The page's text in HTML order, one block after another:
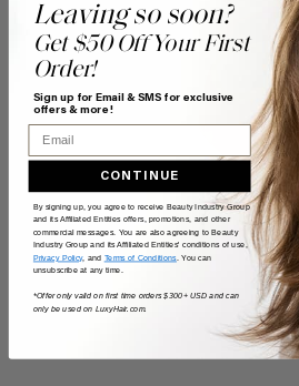
Leaving so soon?
Get $50 Off Your First
Order!
Sign up for Email & SMS for exclusive
offers & more!
Email
CONTINUE
By signing up, you agree to receive Beauty Industry Group
and its Affiliated Entities offers, promotions, and other
commercial messages. You are also agreeing to Beauty
Industry Group and its Affiliated Entities' conditions of use,
Privacy Policy, and Terms of Conditions. You can
unsubscribe at any time.
*Offer only valid on first time orders $300+ USD and can
only be used on LuxyHair.com.